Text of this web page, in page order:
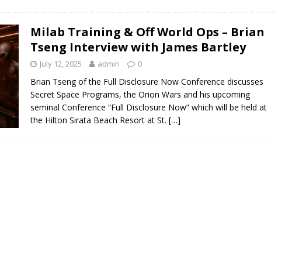
Milab Training & Off World Ops – Brian
Tseng Interview with James Bartley
July 12, 2025 admin 0
Brian Tseng of the Full Disclosure Now Conference discusses
Secret Space Programs, the Orion Wars and his upcoming
seminal Conference “Full Disclosure Now” which will be held at
the Hilton Sirata Beach Resort at St. […]